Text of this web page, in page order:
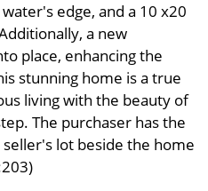
edge, and a 10 x20
a new
place, enhancing the
stunning home is a true
living with the beauty of
The purchaser has the
lot beside the home